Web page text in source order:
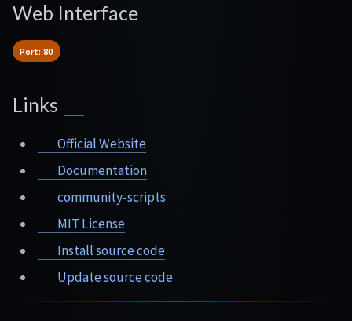
Web Interface
Port: 80
Links
Official Website
Documentation
community-scripts
MIT License
Install source code
Update source code